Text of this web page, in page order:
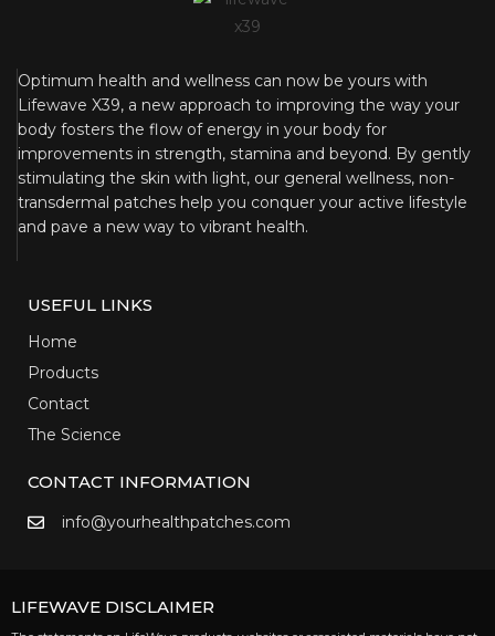
Optimum health and wellness can now be yours with
Lifewave X39, a new approach to improving the way your
body fosters the flow of energy in your body for
improvements in strength, stamina and beyond. By gently
stimulating the skin with light, our general wellness, non-
transdermal patches help you conquer your active lifestyle
and pave a new way to vibrant health.
USEFUL LINKS
Home
Products
Contact
The Science
CONTACT INFORMATION
info@yourhealthpatches.com
LIFEWAVE DISCLAIMER